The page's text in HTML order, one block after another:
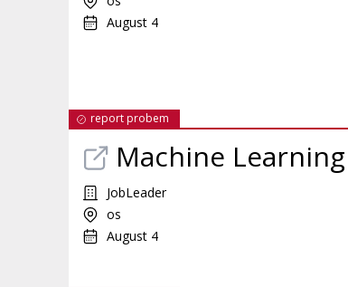
August 4
report probem
Machine
JobLeader
os
August 4